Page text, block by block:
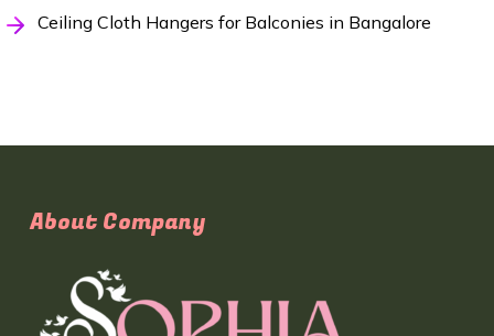
Ceiling Cloth Hangers for Balconies in Bangalore
About Company